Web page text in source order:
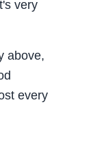
very
above,
every